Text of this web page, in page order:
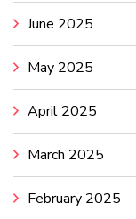
June 2025
May 2025
April 2025
March 2025
February 2025